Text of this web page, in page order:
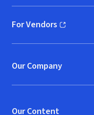
For Vendors
(opens in new window)
Our Company
Our Content